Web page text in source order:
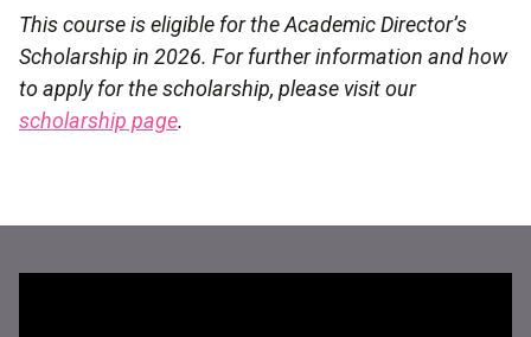
This course is eligible for the Academic Director’s
Scholarship in 2026. For further information and how
to apply for the scholarship, please visit our
scholarship page.